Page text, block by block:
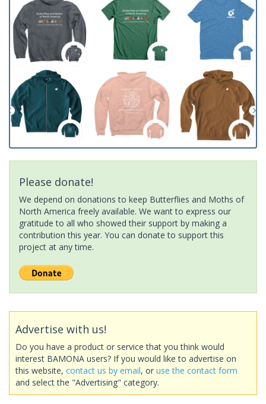
Please donate!
We depend on donations to keep Butterflies and Moths of
North America freely available. We want to express our
gratitude to all who showed their support by making a
contribution this year. You can donate to support this
project at any time.
Advertise with us!
Do you have a product or service that you think would
interest BAMONA users? If you would like to advertise on
this website, contact us by email, or use the contact form
and select the "Advertising" category.